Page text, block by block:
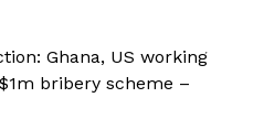
Ghana, US working
bribery scheme –